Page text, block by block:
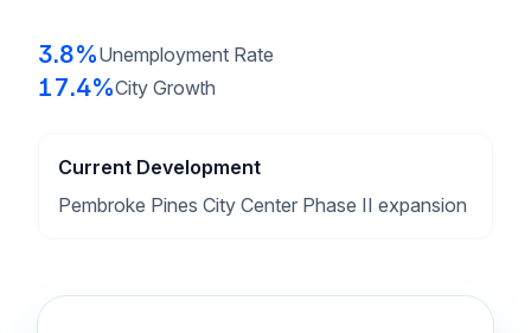
3.8%Unemployment Rate
17.4%City Growth
Current Development
Pembroke Pines City Center Phase II expansion